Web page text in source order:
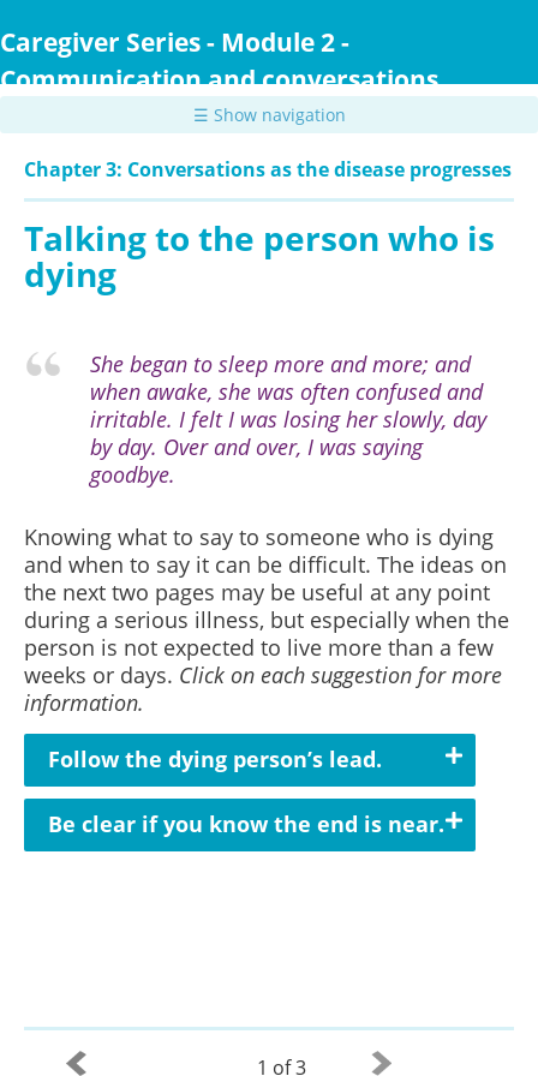
to
content
Caregiver Series - Module 2 -
Communication and conversations
☰ Show navigation
Chapter 3: Conversations as the disease progresses
Talking to the person who is
dying
She began to sleep more and more; and
when awake, she was often confused and
irritable. I felt I was losing her slowly, day
by day. Over and over, I was saying
goodbye.
Knowing what to say to someone who is dying
and when to say it can be difficult. The ideas on
the next two pages may be useful at any point
during a serious illness, but especially when the
person is not expected to live more than a few
weeks or days. Click on each suggestion for more
information.
Follow the dying person’s lead.
Be clear if you know the end is near.
1 of 3